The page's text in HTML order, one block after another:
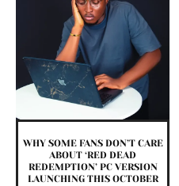
WHY SOME FANS DON’T CARE
ABOUT ‘RED DEAD
REDEMPTION’ PC VERSION
LAUNCHING THIS OCTOBER